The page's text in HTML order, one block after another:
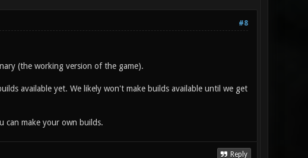
#8
(the working version of the game).
available yet. We likely won't make builds available until we get
can make your own builds.
Reply